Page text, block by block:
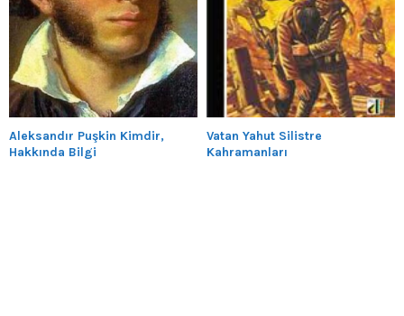
Aleksandır Puşkin Kimdir,
Hakkında Bilgi
Vatan Yahut Silistre
Kahramanları